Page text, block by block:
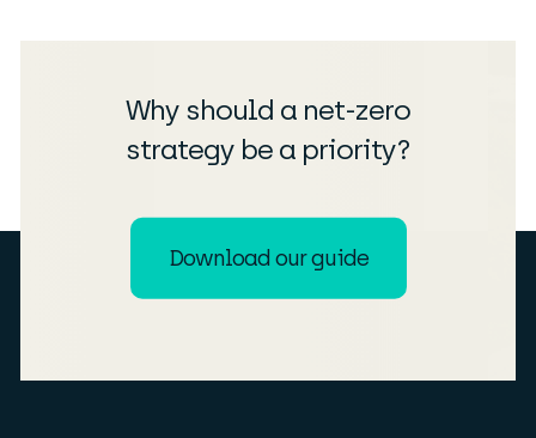
Why should a net-zero
strategy be a priority?
Download our guide